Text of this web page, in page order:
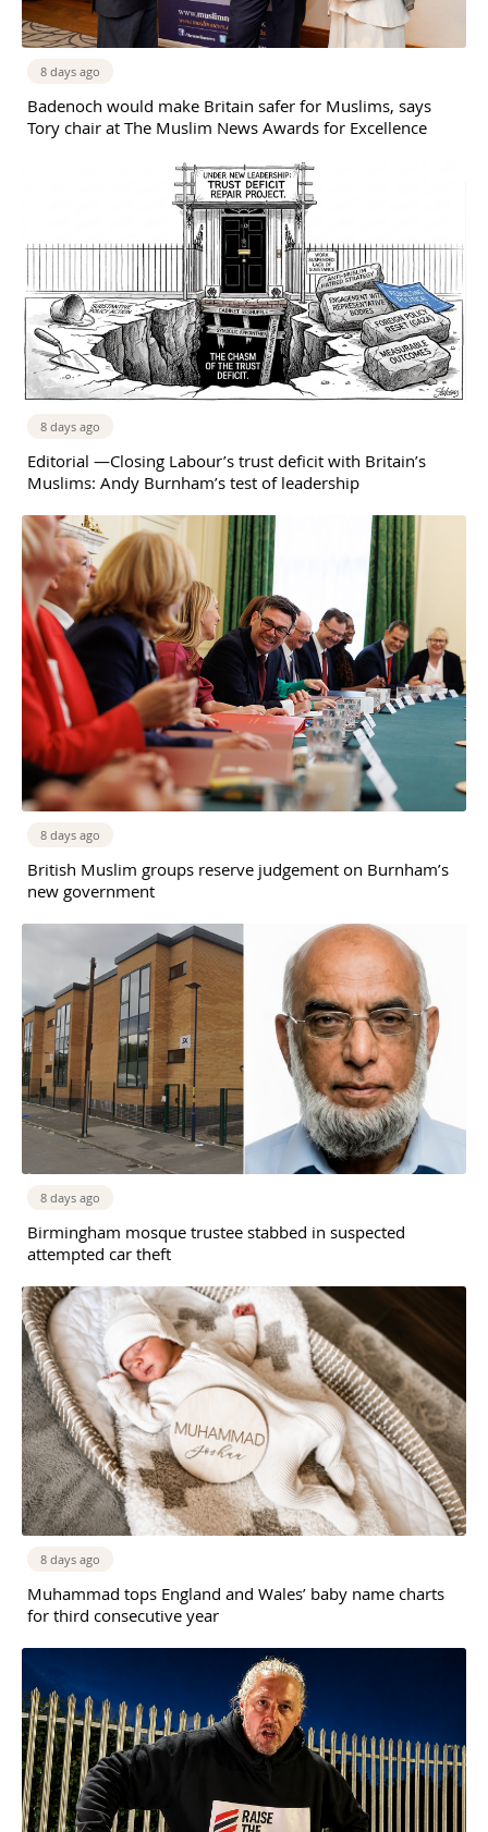
8 days ago
Badenoch would make Britain safer for Muslims, says
Tory chair at The Muslim News Awards for Excellence
8 days ago
Editorial —Closing Labour’s trust deficit with Britain’s
Muslims: Andy Burnham’s test of leadership
8 days ago
British Muslim groups reserve judgement on Burnham’s
new government
8 days ago
Birmingham mosque trustee stabbed in suspected
attempted car theft
8 days ago
Muhammad tops England and Wales’ baby name charts
for third consecutive year